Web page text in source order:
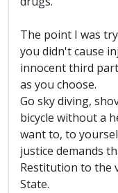
The point I was
you didn't cause
innocent third
as you choose.
Go sky diving,
bicycle without a
want to, to
justice demands
Restitution to the
State.